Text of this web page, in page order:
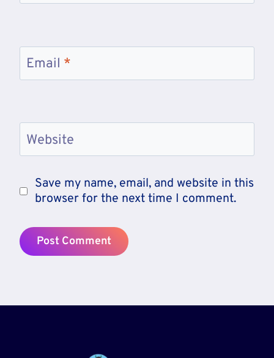
Email *
Website
Save my name, email, and website in this
browser for the next time I comment.